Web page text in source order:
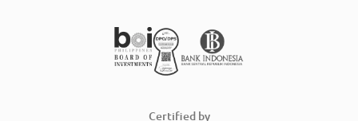
Certified by